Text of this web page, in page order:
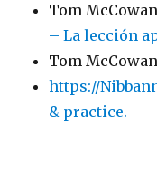
Tom McCowan
– La lección
Tom McCowan
https://
& practice.